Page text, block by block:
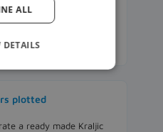
from 1 to 5 on business
plotted
a ready made Kraljic
ALL
DETAILS